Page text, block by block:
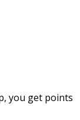
you get points